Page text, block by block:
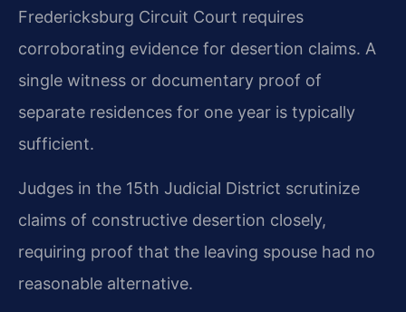
Fredericksburg Circuit Court requires
corroborating evidence for desertion claims. A
single witness or documentary proof of
separate residences for one year is typically
sufficient.
Judges in the 15th Judicial District scrutinize
claims of constructive desertion closely,
requiring proof that the leaving spouse had no
reasonable alternative.